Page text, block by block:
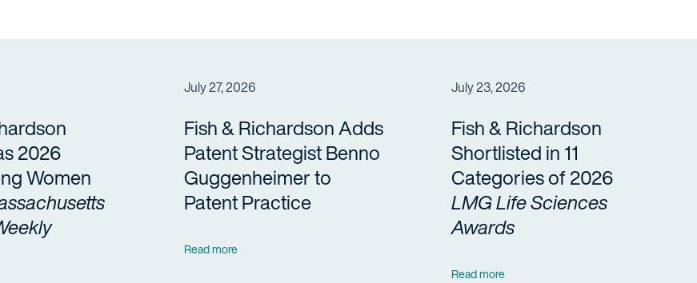
2026
Women
July 27, 2026
Fish & Richardson Adds
Patent Strategist Benno
Guggenheimer to
Patent Practice
Read more
July 23, 2026
Fish & Richardson
Shortlisted in 11
Categories of 2026
LMG Life Sciences
Awards
Read more